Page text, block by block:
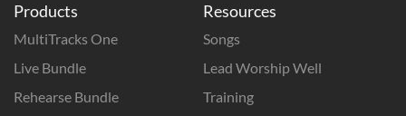
Products
MultiTracks One
Live Bundle
Rehearse Bundle
Resources
Songs
Lead Worship Well
Training